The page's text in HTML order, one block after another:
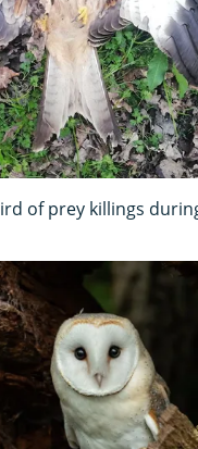
of prey killings